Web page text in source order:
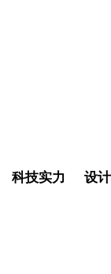
设
科技实力